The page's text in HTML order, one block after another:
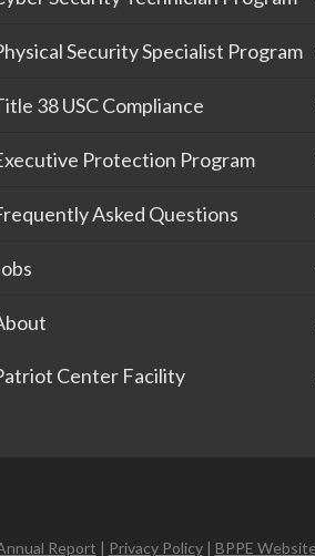
Security Specialist Program
38 USC Compliance
Protection Program
Asked Questions
Center Facility
Report | Privacy Policy| BPPE Website